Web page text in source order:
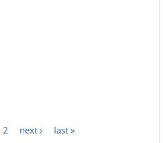
2 next › last »